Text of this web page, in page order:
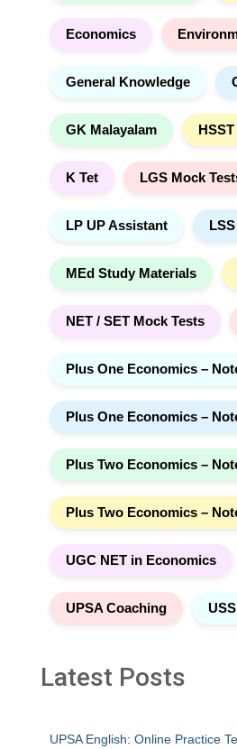
Economics
General Knowledge
GK Malayalam
K Tet LGS Mock
LP UP Assistant
MEd Study Materials
NET / SET Mock Tests
Plus One Economics –
Plus One Economics –
Plus Two Economics –
Plus Two Economics –
UGC NET in Economics
UPSA Coaching
Latest Posts
UPSA English: Online Practice